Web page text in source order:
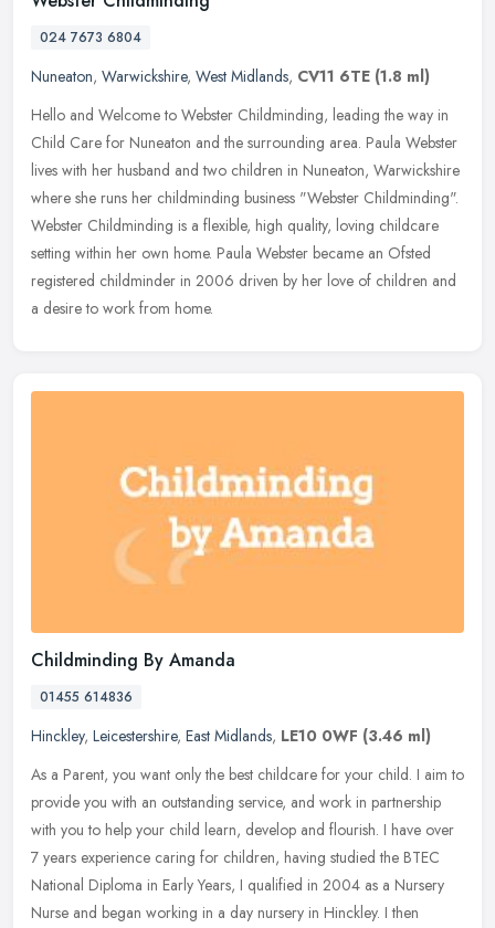
024 7673 6804
Nuneaton, Warwickshire, West Midlands, CV11 6TE (1.8 ml)
Hello and Welcome to Webster Childminding, leading the way in
Child Care for Nuneaton and the surrounding area. Paula Webster
lives with her husband and two children in Nuneaton, Warwickshire
where she runs her childminding business "Webster Childminding".
Webster Childminding is a flexible, high quality, loving childcare
setting within her own home. Paula Webster became an Ofsted
registered childminder in 2006 driven by her love of children and
a desire to work from home.
Childminding By Amanda
01455 614836
Hinckley, Leicestershire, East Midlands, LE10 0WF (3.46 ml)
As a Parent, you want only the best childcare for your child. I aim to
provide you with an outstanding service, and work in partnership
with you to help your child learn, develop and flourish. I have over
7 years experience caring for children, having studied the BTEC
National Diploma in Early Years, I qualified in 2004 as a Nursery
Nurse and began working in a day nursery in Hinckley. I then